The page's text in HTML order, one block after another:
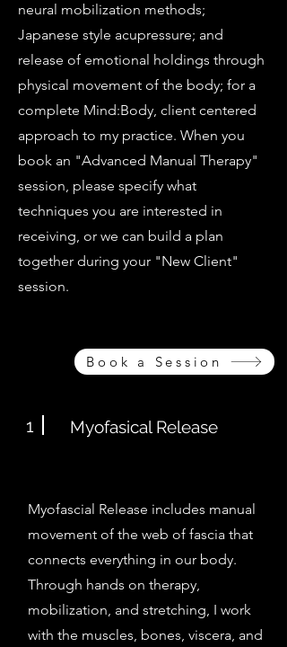
neural mobilization methods;
Japanese style acupressure; and
release of emotional holdings through
physical movement of the body; for a
complete Mind:Body, client centered
approach to my practice. When you
book an "Advanced Manual Therapy"
session, please specify what
techniques you are interested in
receiving, or we can build a plan
together during your "New Client"
session.
Book a Session
1 Myofasical Release
Myofascial Release includes manual
movement of the web of fascia that
connects everything in our body.
Through hands on therapy,
mobilization, and stretching, I work
with the muscles, bones, viscera, and